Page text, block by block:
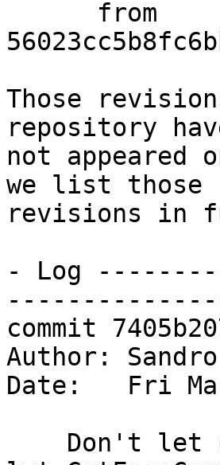
Those
repository
not
we list those
revisions in
- Log
commit
Author:
Date:   Fri